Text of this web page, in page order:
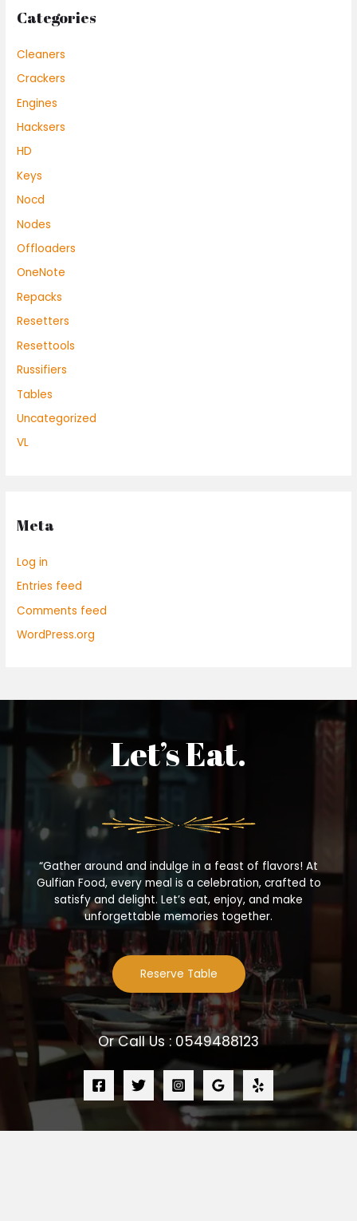
Categories
Cleaners
Crackers
Engines
Hacksers
HD
Keys
Nocd
Nodes
Offloaders
OneNote
Repacks
Resetters
Resettools
Russifiers
Tables
Uncategorized
VL
Meta
Log in
Entries feed
Comments feed
WordPress.org
Let’s Eat.
“Gather around and indulge in a feast of flavors! At
Gulfian Food, every meal is a celebration, crafted to
satisfy and delight. Let’s eat, enjoy, and make
unforgettable memories together.
Reserve Table
Or Call Us : 0549488123